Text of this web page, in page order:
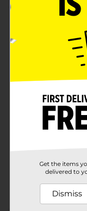
Enjoy chip-like
Fried Pork Skins
chicharrones fried
savory meat flavor.
and are perfect
and family.
Available
Get the items
delivered to
Dismiss